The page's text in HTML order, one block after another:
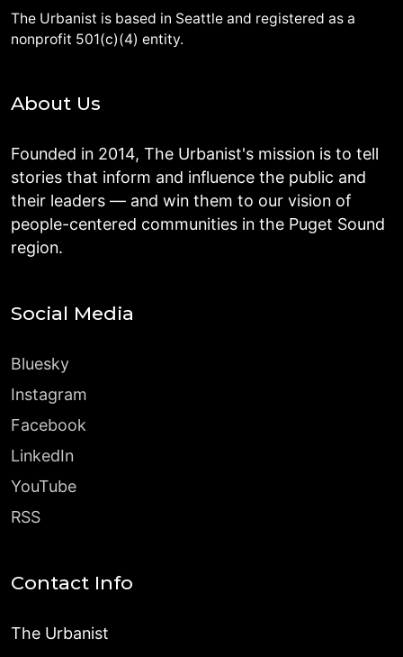
The Urbanist is based in Seattle and registered as a
nonprofit 501(c)(4) entity.
About Us
Founded in 2014, The Urbanist's mission is to tell
stories that inform and influence the public and
their leaders — and win them to our vision of
people-centered communities in the Puget Sound
region.
Social Media
Bluesky
Instagram
Facebook
LinkedIn
YouTube
RSS
Contact Info
The Urbanist